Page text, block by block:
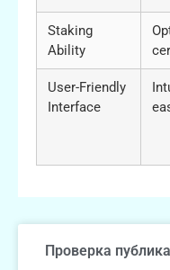
Staking
Ability
User-Friendly
Interface
Проверка